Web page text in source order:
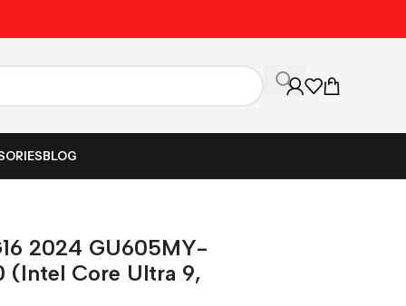
BLOG
2024 GU605MY-
(Intel Core Ultra 9,